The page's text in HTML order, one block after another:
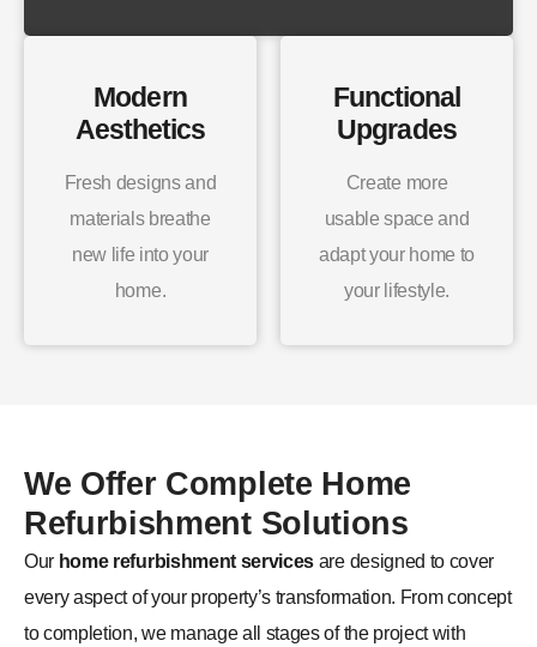
Modern
Aesthetics
Fresh designs and
materials breathe
new life into your
home.
Functional
Upgrades
Create more
usable space and
adapt your home to
your lifestyle.
We Offer Complete Home
Refurbishment Solutions
Our home refurbishment services are designed to cover
every aspect of your property’s transformation. From concept
to completion, we manage all stages of the project with